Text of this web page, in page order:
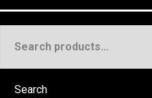
for:
Search